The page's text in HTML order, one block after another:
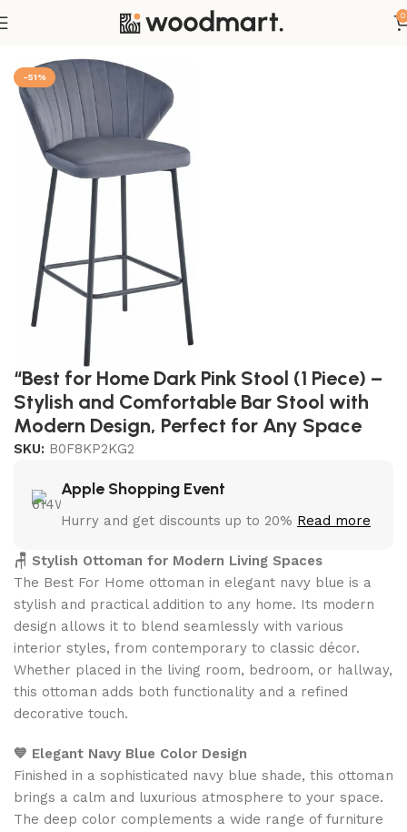
0
Wohnzimmer
-51%
“Best for Home Dark Pink Stool (1 Piece) –
Stylish and Comfortable Bar Stool with
Modern Design, Perfect for Any Space
SKU: B0F8KP2KG2
Apple Shopping Event
Hurry and get discounts up to 20% Read more
🪑 Stylish Ottoman for Modern Living Spaces
The Best For Home ottoman in elegant navy blue is a
stylish and practical addition to any home. Its modern
design allows it to blend seamlessly with various
interior styles, from contemporary to classic décor.
Whether placed in the living room, bedroom, or hallway,
this ottoman adds both functionality and a refined
decorative touch.
💙 Elegant Navy Blue Color Design
Finished in a sophisticated navy blue shade, this ottoman
brings a calm and luxurious atmosphere to your space.
The deep color complements a wide range of furniture